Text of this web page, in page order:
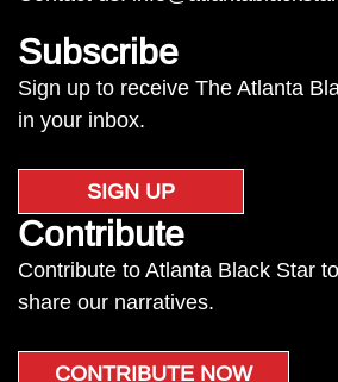
Subscribe
Sign up to receive The Atlanta
in your inbox.
SIGN UP
Contribute
Contribute to Atlanta Black Star
share our narratives.
CONTRIBUTE NOW